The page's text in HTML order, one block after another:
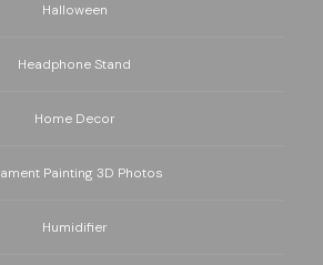
Halloween
Headphone Stand
Home Decor
Painting 3D Photos
Humidifier